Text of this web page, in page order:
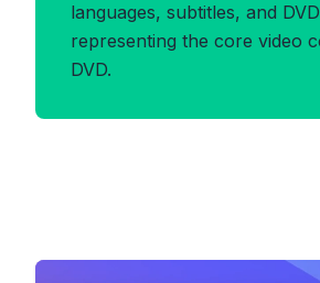
languages, subtitles, and
representing the core video
DVD.